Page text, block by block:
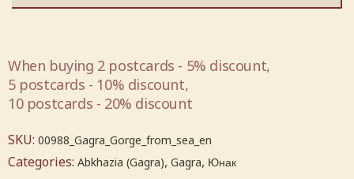
When buying 2 postcards - 5% discount,
5 postcards - 10% discount,
10 postcards - 20% discount
SKU: 00988_Gagra_Gorge_from_sea_en
Categories: Abkhazia (Gagra), Gagra, Юнак